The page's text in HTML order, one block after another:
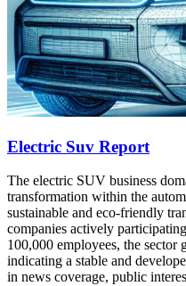
Electric Suv Report
The electric SUV business
transformation within the
sustainable and eco-friendly
companies actively
100,000 employees, the sector
indicating a stable and
in news coverage, public